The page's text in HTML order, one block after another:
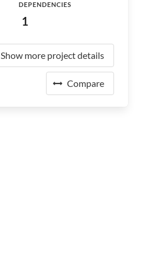
DEPENDENCIES
1
Show more project details
Compare